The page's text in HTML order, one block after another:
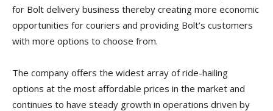
for Bolt delivery business thereby creating more economic
opportunities for couriers and providing Bolt’s customers
with more options to choose from.
The company offers the widest array of ride-hailing
options at the most affordable prices in the market and
continues to have steady growth in operations driven by